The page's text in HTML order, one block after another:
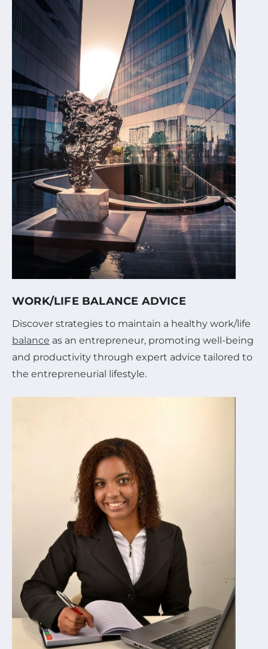
WORK/LIFE BALANCE ADVICE
Discover strategies to maintain a healthy work/life
balance as an entrepreneur, promoting well-being
and productivity through expert advice tailored to
the entrepreneurial lifestyle.